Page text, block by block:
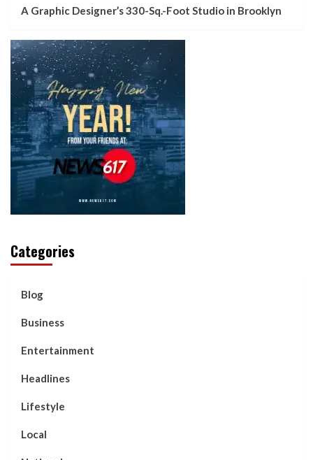
A Graphic Designer’s 330-Sq.-Foot Studio in Brooklyn
Categories
Blog
Business
Entertainment
Headlines
Lifestyle
Local